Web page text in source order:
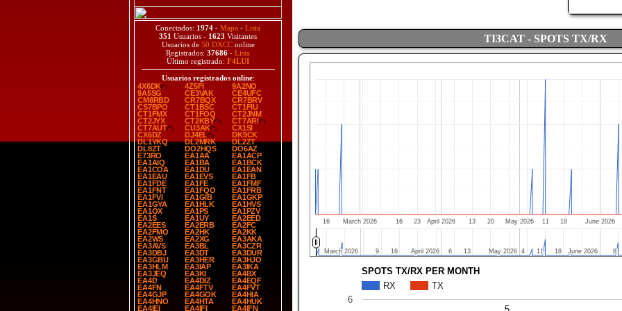
Conectados: 1974 - Mapa - Lista
351 Usuarios - 1623 Visitantes
Usuarios de 50 DXCConline
Registrados: 37686 - Lista
Último registrado: F4LUI
Usuarios registrados online:
4X6DK
4Z5FI
9A2NO
9A5SG
CE3VAK
CE4UFC
CM8RBD
CR7BQX
CR7BRV
CS7BPO
CT1BSC
CT1FIU
CT1FMX
CT1FOQ
CT2JNM
CT2JYX
CT2KBY
CT7ARI
CT7AUT
CU3AK
CX1SI
CX6DZ
DJ4EL
DK9CK
DL1YKQ
DL2MRK
DL2ZT
DL8ZT
DO2HQS
DO6AZ
E73RO
EA1AA
EA1ACP
EA1AIQ
EA1BA
EA1BCK
EA1COA
EA1DU
EA1EAN
EA1EAU
EA1EVS
EA1FB
EA1FDE
EA1FE
EA1FMF
EA1FNT
EA1FQO
EA1FRB
EA1FVI
EA1GIB
EA1GKP
EA1GYA
EA1HLK
EA1HVS
EA1OX
EA1PS
EA1PZV
EA1S
EA1UY
EA2EED
EA2EES
EA2ERB
EA2FC
EA2FMO
EA2HK
EA2KK
EA2WS
EA2XG
EA3AKA
EA3AVS
EA3BL
EA3CZR
EA3DBJ
EA3DT
EA3DUR
EA3GBU
EA3HER
EA3HJO
EA3HLM
EA3IAP
EA3IKA
EA3JEQ
EA3KI
EA4BX
EA4D
EA4DIZ
EA4EQF
EA4FN
EA4FTV
EA4FVT
EA4GJP
EA4GOK
EA4HIA
EA4HNO
EA4HTA
EA4HUK
EA4IEI
EA4IFI
EA4IFN
TI3CAT - SPOTS TX/RX
March 2026 April 2026 May 2026 June 2026
16 16 23 13 20 11 18
March 2026
March 2026 April 2026
April 2026 May 2026
May 2026 June 2026
June 2026
9
9 16
16 6
6 13
13 4
4 11
11 18
18 8
8
SPOTS TX/RX PER MONTH
RX
TX
6